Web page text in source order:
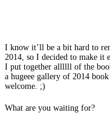
I know it’ll be a bit hard to
2014, so I decided to make it
I put together allllll of the
a hugeee gallery of 2014
welcome. ;)
What are you waiting for?